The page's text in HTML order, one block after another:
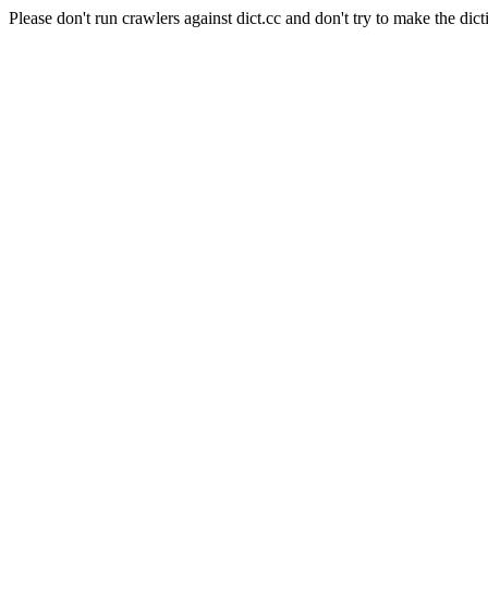
Please don't run crawlers against dict.cc and don't try to make the